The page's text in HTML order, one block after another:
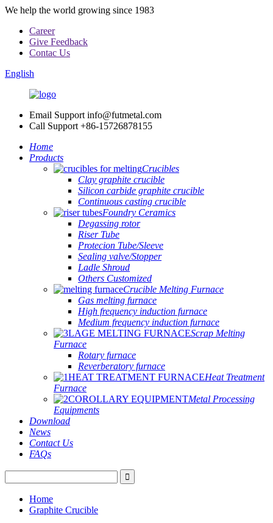
We help the world growing since 1983
Career
Give Feedback
Contac Us
English
Email Support info@futmetal.com
Call Support +86-15726878155
Home
Products
Crucibles
Clay graphite crucible
Silicon carbide graphite crucible
Continuous casting crucible
Foundry Ceramics
Degassing rotor
Riser Tube
Protecion Tube/Sleeve
Sealing valve/Stopper
Ladle Shroud
Others Customized
Crucible Melting Furnace
Gas melting furnace
High frequency induction furnace
Medium frequency induction furnace
Scrap Melting
Furnace
Rotary furnace
Reverberatory furnace
Heat Treatment
Furnace
Metal Processing
Equipments
Download
News
Contact Us
FAQs
Home
Graphite Crucible